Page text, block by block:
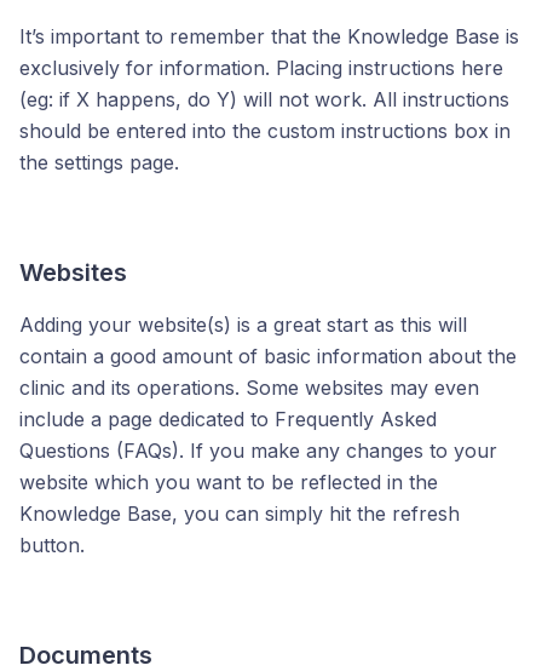
It’s important to remember that the Knowledge Base is
exclusively for information. Placing instructions here
(eg: if X happens, do Y) will not work. All instructions
should be entered into the custom instructions box in
the settings page.
Websites
Adding your website(s) is a great start as this will
contain a good amount of basic information about the
clinic and its operations. Some websites may even
include a page dedicated to Frequently Asked
Questions (FAQs). If you make any changes to your
website which you want to be reflected in the
Knowledge Base, you can simply hit the refresh
button.
Documents